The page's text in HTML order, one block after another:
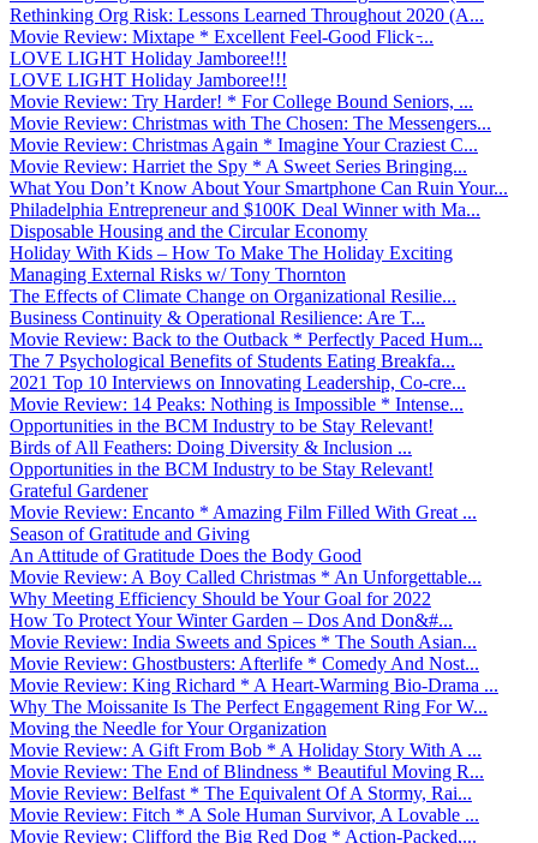
Rethinking Org Risk: Lessons Learned Throughout 2020 (A...
Movie Review: Mixtape * Excellent Feel-Good Flick ̵...
LOVE LIGHT Holiday Jamboree!!!
LOVE LIGHT Holiday Jamboree!!!
Movie Review: Try Harder! * For College Bound Seniors, ...
Movie Review: Christmas with The Chosen: The Messengers...
Movie Review: Christmas Again * Imagine Your Craziest C...
Movie Review: Harriet the Spy * A Sweet Series Bringing...
What You Don’t Know About Your Smartphone Can Ruin Your...
Philadelphia Entrepreneur and $100K Deal Winner with Ma...
Disposable Housing and the Circular Economy
Holiday With Kids – How To Make The Holiday Exciting
Managing External Risks w/ Tony Thornton
The Effects of Climate Change on Organizational Resilie...
Business Continuity & Operational Resilience: Are T...
Movie Review: Back to the Outback * Perfectly Paced Hum...
The 7 Psychological Benefits of Students Eating Breakfa...
2021 Top 10 Interviews on Innovating Leadership, Co-cre...
Movie Review: 14 Peaks: Nothing is Impossible * Intense...
Opportunities in the BCM Industry to be Stay Relevant!
Birds of All Feathers: Doing Diversity & Inclusion ...
Opportunities in the BCM Industry to be Stay Relevant!
Grateful Gardener
Movie Review: Encanto * Amazing Film Filled With Great ...
Season of Gratitude and Giving
An Attitude of Gratitude Does the Body Good
Movie Review: A Boy Called Christmas * An Unforgettable...
Why Meeting Efficiency Should be Your Goal for 2022
How To Protect Your Winter Garden – Dos And Don&#...
Movie Review: India Sweets and Spices * The South Asian...
Movie Review: Ghostbusters: Afterlife * Comedy And Nost...
Movie Review: King Richard * A Heart-Warming Bio-Drama ...
Why The Moissanite Is The Perfect Engagement Ring For W...
Moving the Needle for Your Organization
Movie Review: A Gift From Bob * A Holiday Story With A ...
Movie Review: The End of Blindness * Beautiful Moving R...
Movie Review: Belfast * The Equivalent Of A Stormy, Rai...
Movie Review: Fitch * A Sole Human Survivor, A Lovable ...
Movie Review: Clifford the Big Red Dog * Action-Packed,...